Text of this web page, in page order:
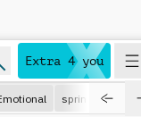
Extra 4 you
spring